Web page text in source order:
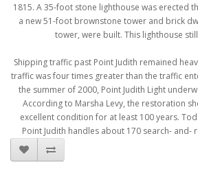
1815. A 35-foot stone lighthouse was erected
a new 51-foot brownstone tower and brick
tower, were built. This lighthouse
Shipping traffic past Point Judith remained
traffic was four times greater than the traffic
the summer of 2000, Point Judith Light
According to Marsha Levy, the restoration
excellent condition for at least 100 years.
Point Judith handles about 170 search- and-